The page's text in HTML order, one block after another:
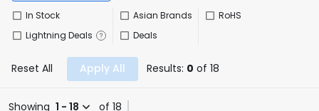
In Stock
Lightning Deals
Asian Brands
Deals
RoHS
Reset All Apply All Results: 0 of 18
Showing 1 - 18
of 18